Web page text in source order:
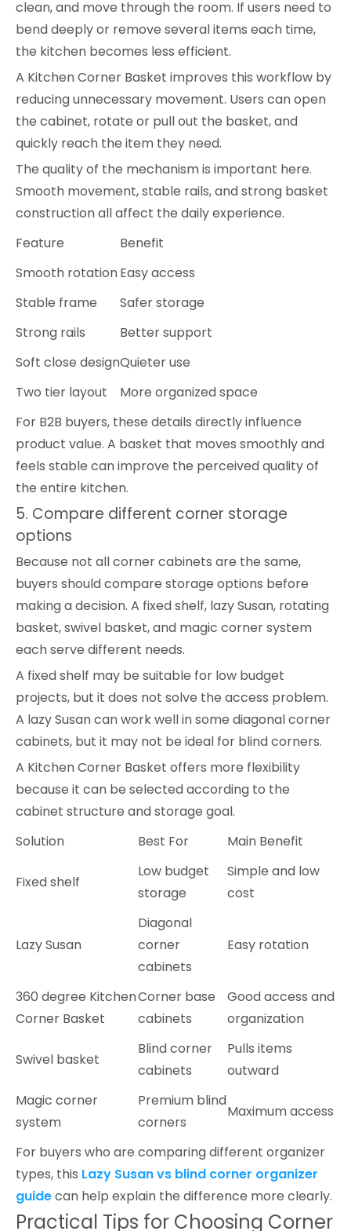
clean, and move through the room. If users need to
bend deeply or remove several items each time,
the kitchen becomes less efficient.
A Kitchen Corner Basket improves this workflow by
reducing unnecessary movement. Users can open
the cabinet, rotate or pull out the basket, and
quickly reach the item they need.
The quality of the mechanism is important here.
Smooth movement, stable rails, and strong basket
construction all affect the daily experience.
Feature
Benefit
Smooth rotationEasy access
Stable frame
Safer storage
Strong rails
Better support
Soft close designQuieter use
Two tier layout
More organized space
For B2B buyers, these details directly influence
product value. A basket that moves smoothly and
feels stable can improve the perceived quality of
the entire kitchen.
5. Compare different corner storage
options
Because not all corner cabinets are the same,
buyers should compare storage options before
making a decision. A fixed shelf, lazy Susan, rotating
basket, swivel basket, and magic corner system
each serve different needs.
A fixed shelf may be suitable for low budget
projects, but it does not solve the access problem.
A lazy Susan can work well in some diagonal corner
cabinets, but it may not be ideal for blind corners.
A Kitchen Corner Basket offers more flexibility
because it can be selected according to the
cabinet structure and storage goal.
Solution
Best For Main Benefit
Fixed shelf
Low budget
storage
Simple and low
cost
Lazy Susan
Diagonal
corner
cabinets
Easy rotation
360 degree Kitchen
Corner Basket
Corner base
cabinets
Good access and
organization
Swivel basket
Blind corner
cabinets
Pulls items
outward
Magic corner
system
Premium blind
corners
Maximum access
For buyers who are comparing different organizer
types, this Lazy Susan vs blind corner organizer
guidecan help explain the difference more clearly.
Practical Tips for Choosing Corner